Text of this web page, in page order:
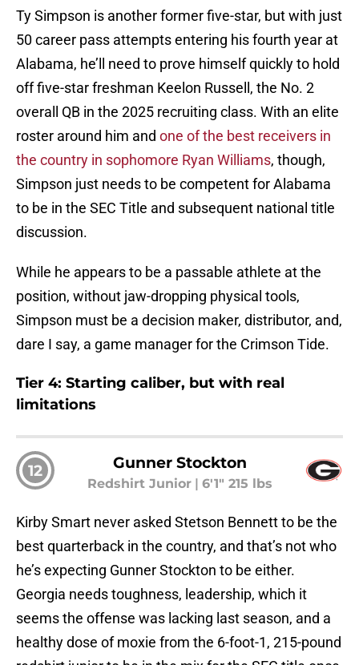
Ty Simpson is another former five-star, but with just
50 career pass attempts entering his fourth year at
Alabama, he’ll need to prove himself quickly to hold
off five-star freshman Keelon Russell, the No. 2
overall QB in the 2025 recruiting class. With an elite
roster around him and one of the best receivers in
the country in sophomore Ryan Williams, though,
Simpson just needs to be competent for Alabama
to be in the SEC Title and subsequent national title
discussion.
While he appears to be a passable athlete at the
position, without jaw-dropping physical tools,
Simpson must be a decision maker, distributor, and,
dare I say, a game manager for the Crimson Tide.
Tier 4: Starting caliber, but with real
limitations
12 Gunner Stockton
Redshirt Junior| 6'1" 215 lbs
Kirby Smart never asked Stetson Bennett to be the
best quarterback in the country, and that’s not who
he’s expecting Gunner Stockton to be either.
Georgia needs toughness, leadership, which it
seems the offense was lacking last season, and a
healthy dose of moxie from the 6-foot-1, 215-pound